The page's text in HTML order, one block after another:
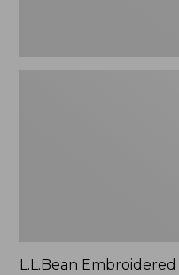
L.L.Bean Embroidered